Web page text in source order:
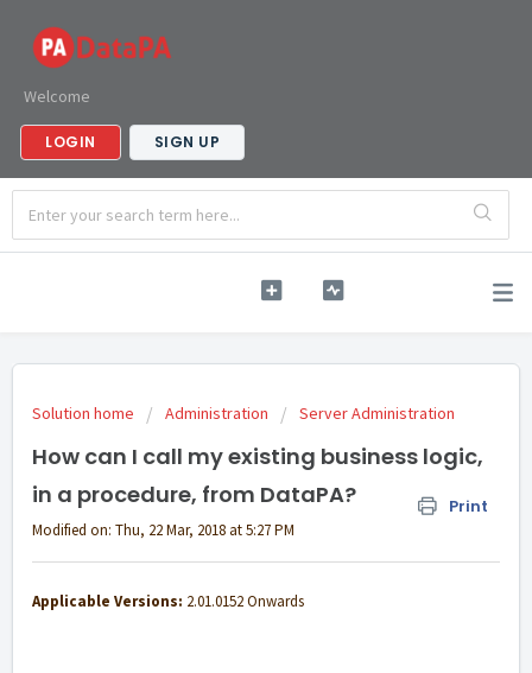
Welcome
LOGIN SIGN UP
Solution home Administration Server Administration
How can I call my existing business logic,
in a procedure, from DataPA?
Print
Modified on: Thu, 22 Mar, 2018 at 5:27 PM
Applicable Versions: 2.01.0152 Onwards